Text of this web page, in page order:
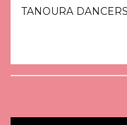
TANOURA DANCERS